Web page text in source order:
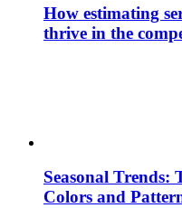
How estimating
thrive in the
Seasonal Trends:
Colors and